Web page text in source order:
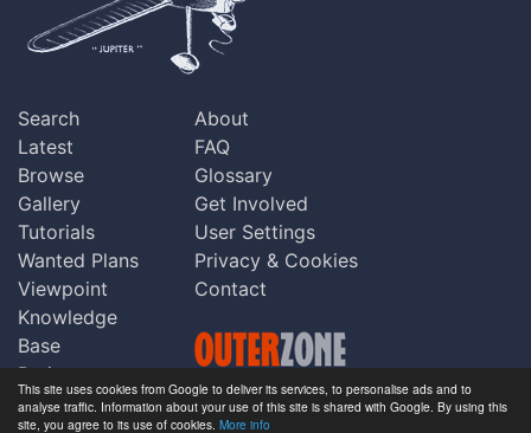
This site uses cookies from Google to deliver its services, to personalise ads and to
analyse traffic. Information about your use of this site is shared with Google. By using this
site, you agree to its use of cookies. More info
Search
Latest
Browse
Gallery
Tutorials
Wanted Plans
Viewpoint
Knowledge
Base
Praise
Updates
About
FAQ
Glossary
Get Involved
User Settings
Privacy & Cookies
Contact
Copyright © Outerzone 2011-2026